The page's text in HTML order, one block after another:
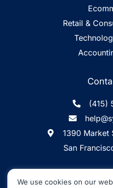
Retail &
(415)
1390 Market
San
Inc. ©
We use cookies on our